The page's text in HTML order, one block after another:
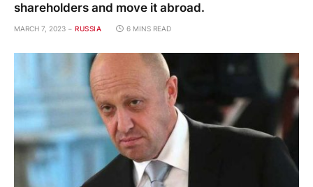
shareholders and move it abroad.
MARCH 7, 2023 RUSSIA 6 MINS READ